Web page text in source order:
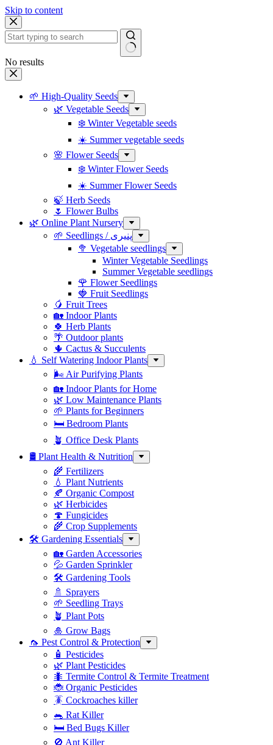
Skip to content
No results
🌱 High-Quality Seeds
🌿 Vegetable Seeds
❄️ Winter Vegetable seeds
☀️ Summer vegetable seeds
🌸 Flower Seeds
❄️ Winter Flower Seeds
☀️ Summer Flower Seeds
🍃 Herb Seeds
🌷 Flower Bulbs
🌿 Online Plant Nursery
🌱 Seedlings / پنیری
🥦 Vegetable seedlings
Winter Vegetable Seedlings
Summer Vegetable seedlings
🌹 Flower Seedlings
🍓 Fruit Seedlings
🥭 Fruit Trees
🏡 Indoor Plants
🍀 Herb Plants
🌴 Outdoor plants
🌵 Cactus & Succulents
💧 Self Watering Indoor Plants
🌬️ Air Purifying Plants
🏡 Indoor Plants for Home
🌿 Low Maintenance Plants
🌱 Plants for Beginners
🛏️ Bedroom Plants
🪴 Office Desk Plants
🛢️ Plant Health & Nutrition
🌾 Fertilizers
💧 Plant Nutrients
🍂 Organic Compost
🌿 Herbicides
🍄 Fungicides
🌾 Crop Supplements
🛠 Gardening Essentials
🏡 Garden Accessories
💦 Garden Sprinkler
🛠 Gardening Tools
🚿 Sprayers
🌱 Seedling Trays
🪴 Plant Pots
🎍 Grow Bags
🦟 Pest Control & Protection
🧴 Pesticides
🌿 Plant Pesticides
🐜 Termite Control & Termite Treatment
🐞 Organic Pesticides
🪳 Cockroaches killer
🐀 Rat Killer
🛏 Bed Bugs Killer
🚫 Ant Killer